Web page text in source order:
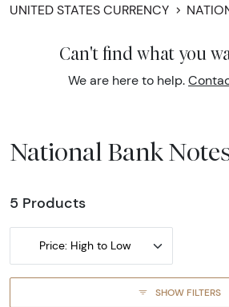
UNITED STATES CURRENCY
Can't find what you
We are here to help.
National Bank
5 Products
Price: High to Low
SHOW FILTERS